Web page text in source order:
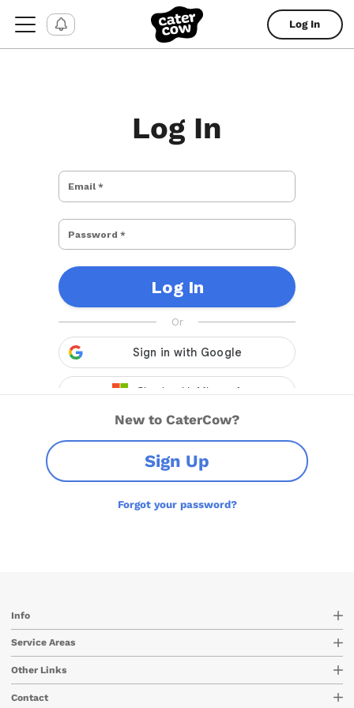
Log In
Log In
New to CaterCow?
Sign Up
Forgot your password?
Info
Service Areas
Other Links
Contact